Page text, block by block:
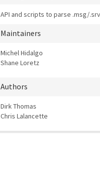
API and scripts to parse .msg/
Maintainers
Michel Hidalgo
Shane Loretz
Authors
Dirk Thomas
Chris Lalancette